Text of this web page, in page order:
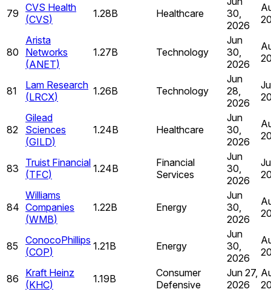
79 CVS Health
(CVS) 1.28B Healthcare
30,
2026
80
Arista
Networks
(ANET)
1.27B Technology
Jun
30,
2026
81
Lam Research
(LRCX) 1.26B Technology
Jun
28,
2026
82
Gilead
Sciences
(GILD)
1.24B Healthcare
Jun
30,
2026
83
Truist Financial
(TFC) 1.24B
Financial
Services
Jun
30,
2026
84
Williams
Companies
(WMB)
1.22B Energy
Jun
30,
2026
85
ConocoPhillips
(COP) 1.21B Energy
Jun
30,
2026
86
Kraft Heinz
(KHC) 1.19B
Consumer
Defensive
Jun 27,
2026